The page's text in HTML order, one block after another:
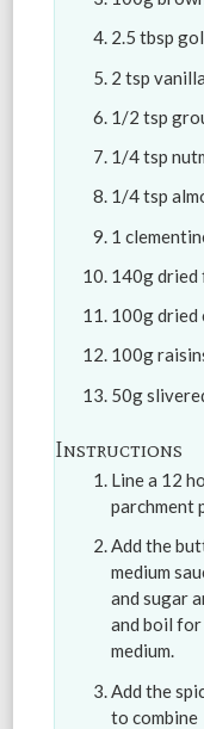
2.5 tbsp
2 tsp vanilla
1/2 tsp
1/4 tsp
1/4 tsp
1
140g dried
100g dried
100g
50g
Instructions
Line a 12
parchment
Add the
medium
and sugar
and boil for
medium.
Add the
to combine